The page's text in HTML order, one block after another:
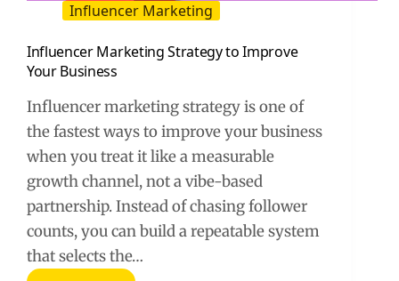
Influencer Marketing
Influencer Marketing Strategy to Improve
Your Business
Influencer marketing strategy is one of
the fastest ways to improve your business
when you treat it like a measurable
growth channel, not a vibe-based
partnership. Instead of chasing follower
counts, you can build a repeatable system
that selects the…